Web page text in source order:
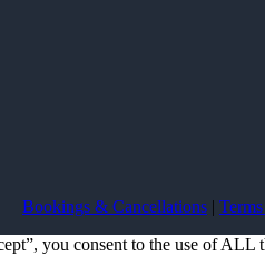
Bookings & Cancellations|
you consent to the use of ALL